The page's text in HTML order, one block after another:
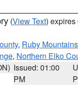
(View Text) expires
, Ruby
, Northern Elko
Issued: 01:00
PM